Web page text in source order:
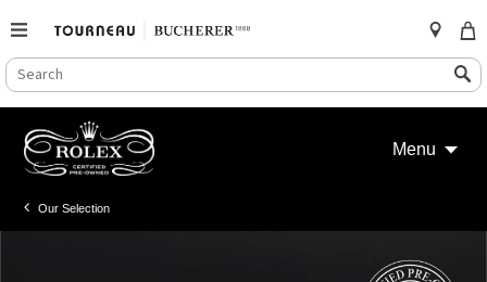
SEARCH
CATALOG
Search
content
Menu
Our Selection